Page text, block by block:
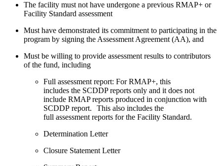
The facility must not have undergone a previous RMAP+ or
Facility Standard assessment
Must have demonstrated its commitment to participating in the
program by signing the Assessment Agreement (AA), and
Must be willing to provide assessment results to contributors
of the fund, including
Full assessment report: For RMAP+, this
includes the SCDDP reports only and it does not
include RMAP reports produced in conjunction with
SCDDP report.
This also includes the
full assessment reports for the Facility Standard.
Determination Letter
Closure Statement Letter